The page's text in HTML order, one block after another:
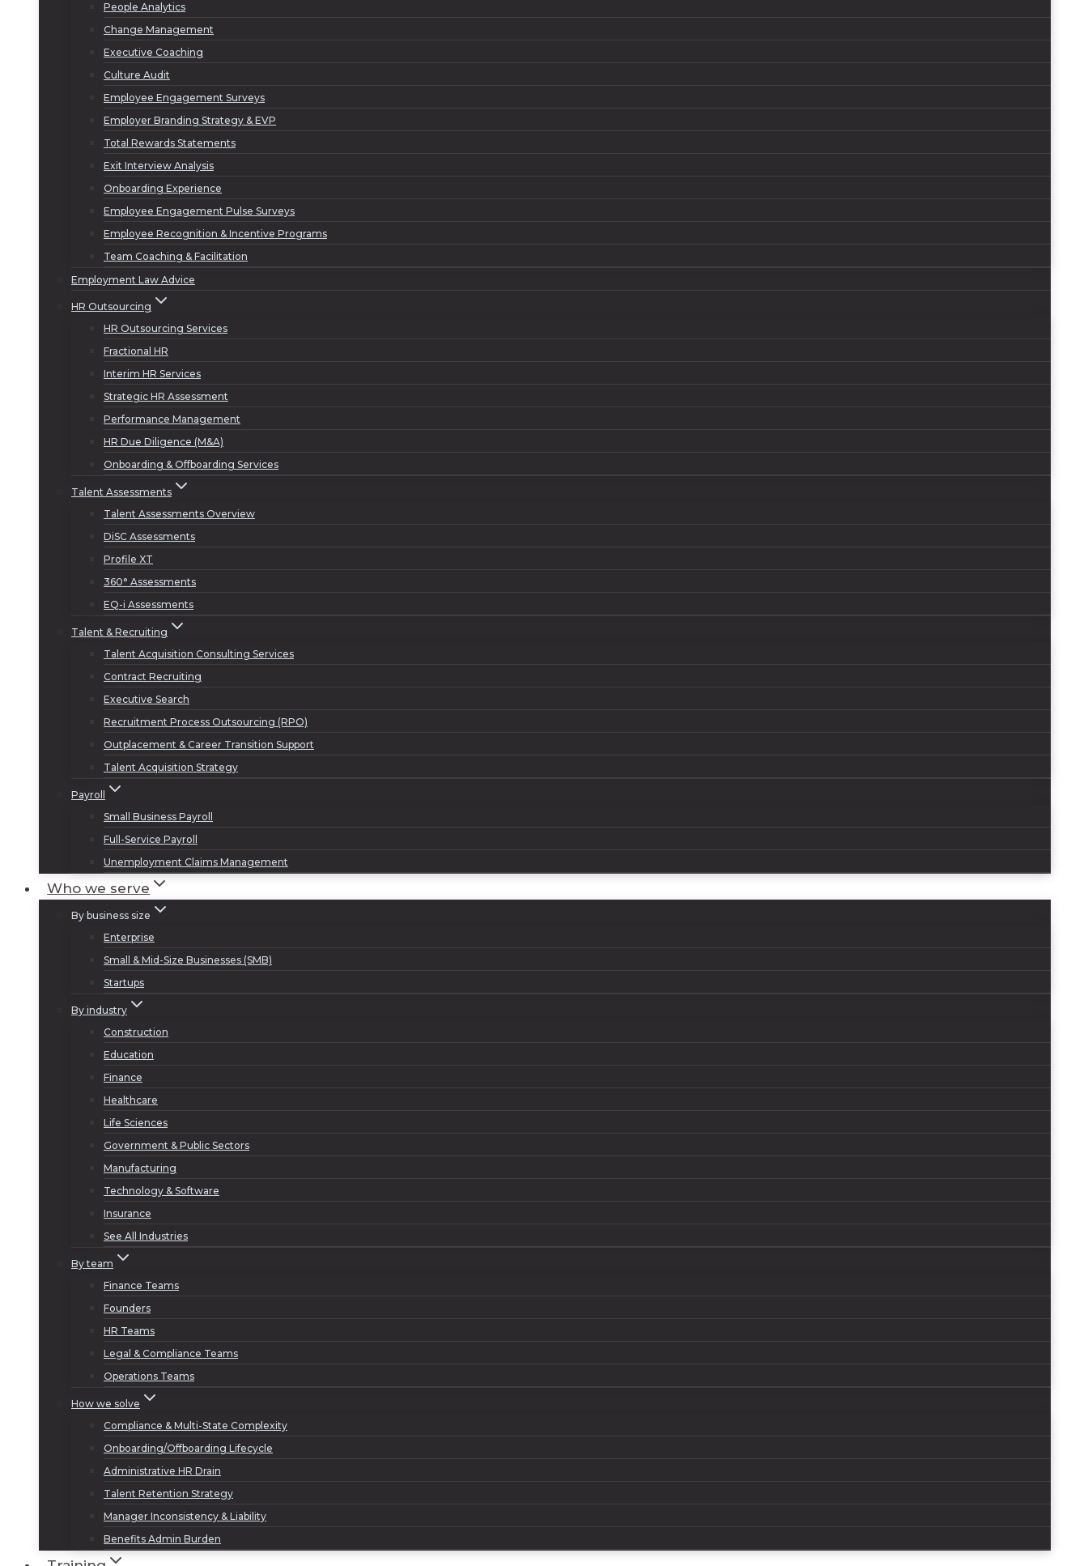
People Analytics
Change Management
Executive Coaching
Culture Audit
Employee Engagement Surveys
Employer Branding Strategy & EVP
Total Rewards Statements
Exit Interview Analysis
Onboarding Experience
Employee Engagement Pulse Surveys
Employee Recognition & Incentive Programs
Team Coaching & Facilitation
Employment Law Advice
HR Outsourcing
HR Outsourcing Services
Fractional HR
Interim HR Services
Strategic HR Assessment
Performance Management
HR Due Diligence (M&A)
Onboarding & Offboarding Services
Talent Assessments
Talent Assessments Overview
DiSC Assessments
Profile XT
360° Assessments
EQ-i Assessments
Talent & Recruiting
Talent Acquisition Consulting Services
Contract Recruiting
Executive Search
Recruitment Process Outsourcing (RPO)
Outplacement & Career Transition Support
Talent Acquisition Strategy
Payroll
Small Business Payroll
Full-Service Payroll
Unemployment Claims Management
Who we serve
By business size
Enterprise
Small & Mid-Size Businesses (SMB)
Startups
By industry
Construction
Education
Finance
Healthcare
Life Sciences
Government & Public Sectors
Manufacturing
Technology & Software
Insurance
See All Industries
By team
Finance Teams
Founders
HR Teams
Legal & Compliance Teams
Operations Teams
How we solve
Compliance & Multi-State Complexity
Onboarding/Offboarding Lifecycle
Administrative HR Drain
Talent Retention Strategy
Manager Inconsistency & Liability
Benefits Admin Burden